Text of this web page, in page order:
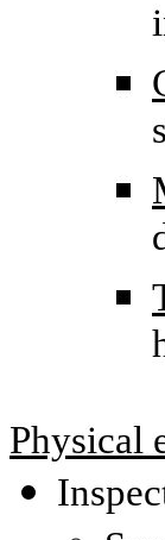
Physical